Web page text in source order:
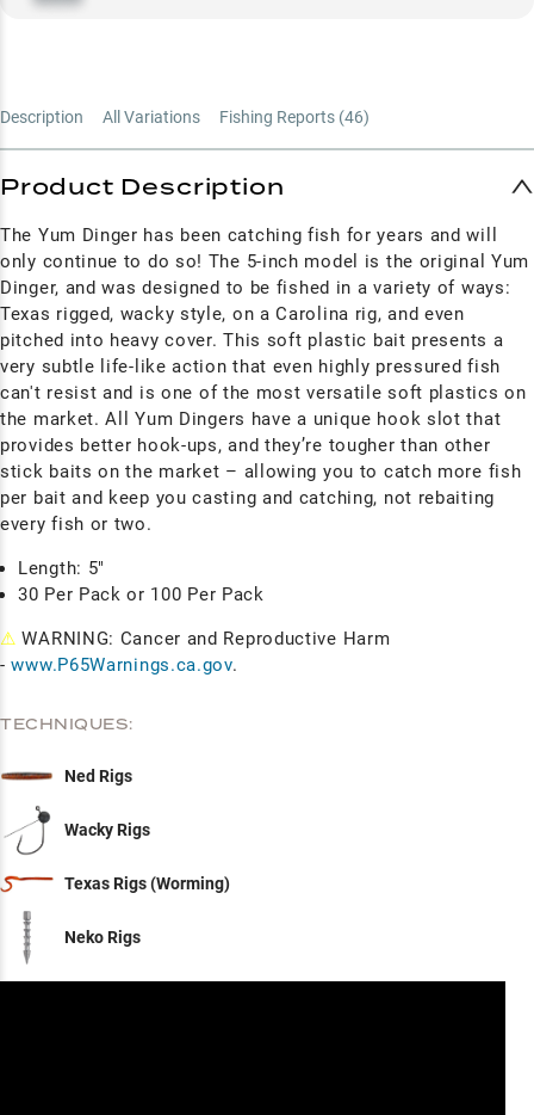
Description All Variations Fishing Reports (46)
Product Description
The Yum Dinger has been catching fish for years and will
only continue to do so! The 5-inch model is the original Yum
Dinger, and wasdesigned to be fished in a variety of ways:
Texas rigged, wacky style, on a Carolina rig, and even
pitched into heavy cover. This soft plastic bait presents a
very subtle life-like action that even highly pressured fish
can't resist and is one of the most versatile soft plastics on
the market. All Yum Dingers have a unique hook slot that
provides better hook-ups, and they’re tougher than other
stick baits on the market – allowing you to catch more fish
per bait and keep you casting and catching, not rebaiting
every fish or two.
Length: 5"
30 Per Pack or 100 Per Pack
⚠ WARNING: Cancer and Reproductive Harm
- www.P65Warnings.ca.gov.
TECHNIQUES:
Ned Rigs
Wacky Rigs
Texas Rigs (Worming)
Neko Rigs